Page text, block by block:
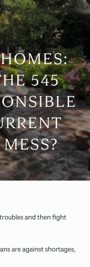
545
and then fight
are against shortages,